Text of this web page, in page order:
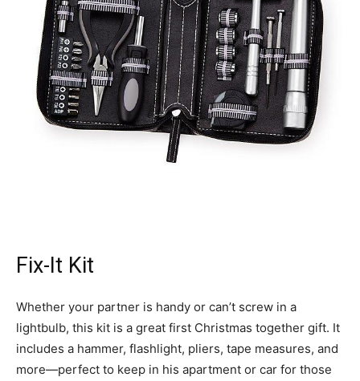
Fix-It Kit
Whether your partner is handy or can’t screw in a
lightbulb, this kit is a great first Christmas together gift. It
includes a hammer, flashlight, pliers, tape measures, and
more—perfect to keep in his apartment or car for those